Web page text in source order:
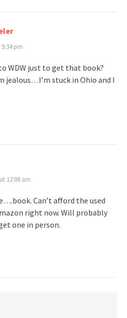
pm
WDW just to get that book?
jealous…I’m stuck in Ohio and I
12:08 am
Can’t afford the used
right now. Will probably
one in person.